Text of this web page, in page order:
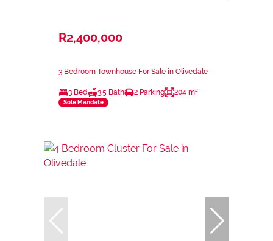
R2,400,000
3 Bedroom Townhouse For Sale in Olivedale
3 Bed 3.5 Bath 2 Parking 204 m²
Sole Mandate